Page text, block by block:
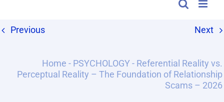
Previous Next
Home - PSYCHOLOGY- Referential Reality vs.
Perceptual Reality – The Foundation of Relationship
Scams – 2026